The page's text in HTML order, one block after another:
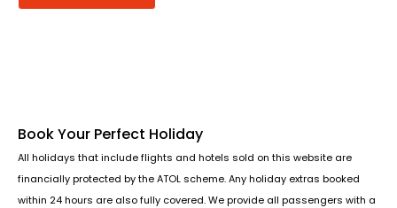
Book Your Perfect Holiday
All holidays that include flights and hotels sold on this website are
financially protected by the ATOL scheme. Any holiday extras booked
within 24 hours are also fully covered. We provide all passengers with a